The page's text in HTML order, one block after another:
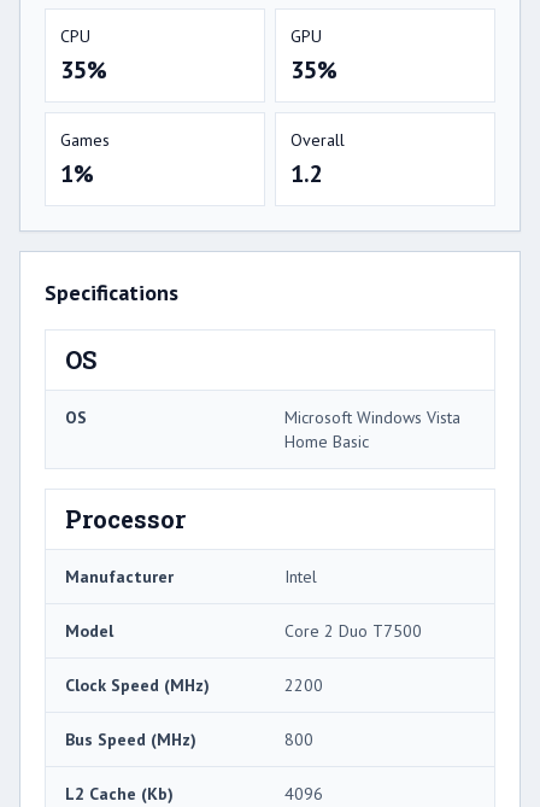
CPU
35%
GPU
35%
Games
1%
Overall
1.2
Specifications
OS
OS
Microsoft Windows Vista
Home Basic
Processor
Manufacturer Intel
Model Core 2 Duo T7500
Clock Speed (MHz) 2200
Bus Speed (MHz) 800
L2 Cache (Kb) 4096